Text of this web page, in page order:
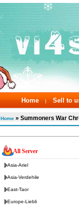
Home | Sell to
Home » Summoners War
All Server
Asia-Ariel
Asia-Verdehile
East-Taor
Europe-Liebli